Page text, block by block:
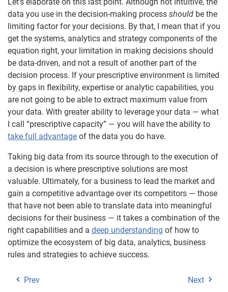
data you use in the decision-making process should be the
limiting factor for your decisions. By that, I mean that if you
get the systems, analytics and strategy components of the
equation right, your limitation in making decisions should
be data-driven, and not a result of another part of the
decision process. If your prescriptive environment is limited
by gaps in flexibility, expertise or analytic capabilities, you
are not going to be able to extract maximum value from
your data. With greater ability to leverage your data — what
I call “prescriptive capacity” — you will have the ability to
take full advantage of the data you do have.
Taking big data from its source through to the execution of
a decision is where prescriptive solutions are most
valuable. Ultimately, for a business to lead the market and
gain a competitive advantage over its competitors — those
that have not been able to translate data into meaningful
decisions for their business — it takes a combination of the
right capabilities and a deep understanding of how to
optimize the ecosystem of big data, analytics, business
rules and strategies to achieve success.
Prev Next